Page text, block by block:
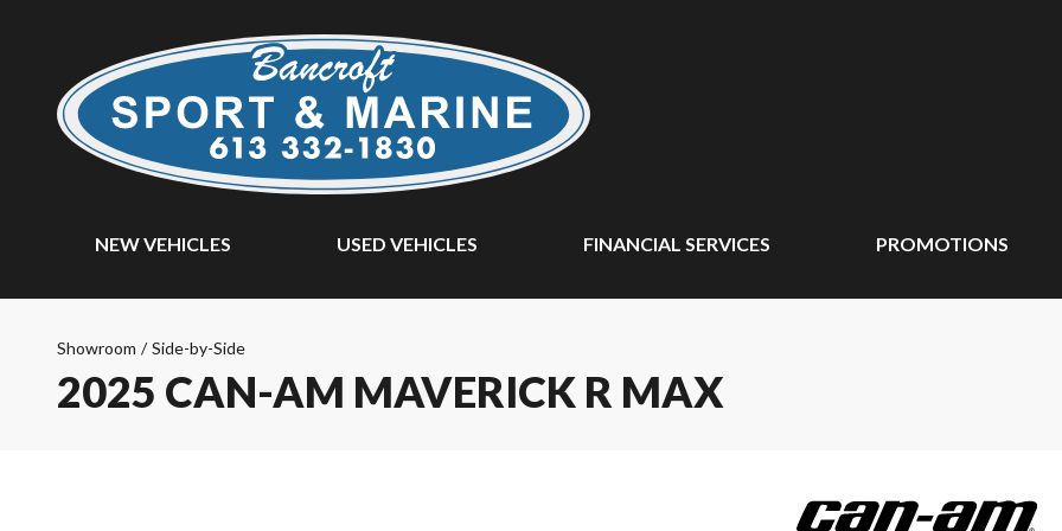
NEW VEHICLES USED VEHICLES FINANCIAL SERVICES PROMOTIONS
Showroom / Side-by-Side
2025 CAN-AM MAVERICK R MAX